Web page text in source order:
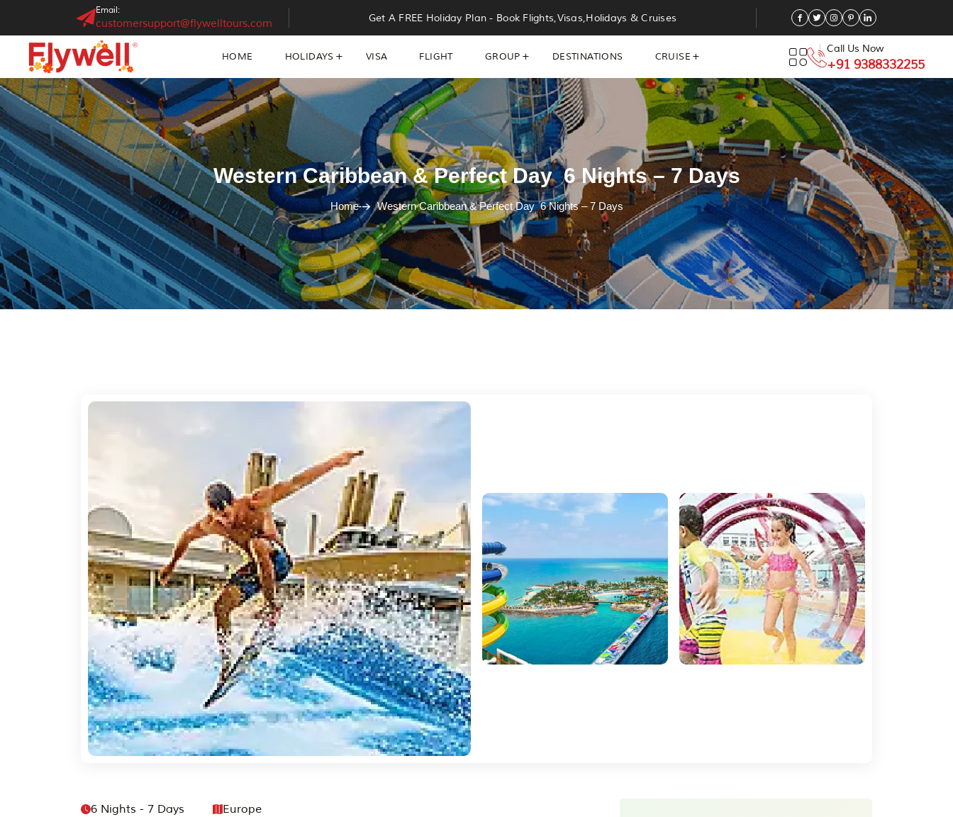
Email:
customersupport@flywelltours.com Get A FREE Holiday Plan - Book Flights,Visas,Holidays & Cruises
HOME HOLIDAYS VISA FLIGHT GROUP DESTINATIONS CRUISE
Call Us Now
+91 9388332255
Western Caribbean & Perfect Day 6 Nights – 7 Days
Home Western Caribbean & Perfect Day 6 Nights – 7 Days
6 Nights - 7 Days Europe